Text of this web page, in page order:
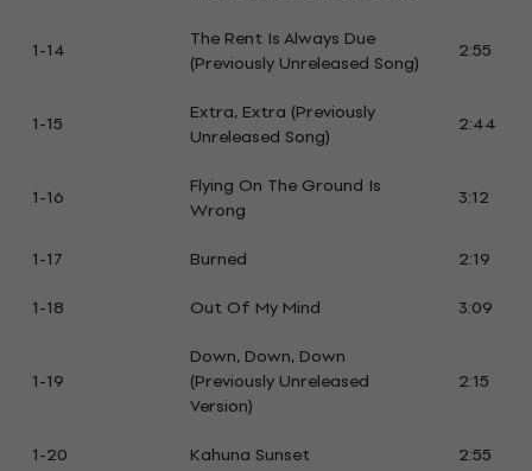
1-14
The Rent Is Always Due
(Previously Unreleased Song)
2:55
1-15
Extra, Extra (Previously
Unreleased Song)
2:44
1-16
Flying On The Ground Is
Wrong
3:12
1-17 Burned
2:19
1-18
Out Of My Mind 3:09
1-19
Down, Down, Down
(Previously Unreleased
Version)
2:15
1-20 Kahuna Sunset
2:55